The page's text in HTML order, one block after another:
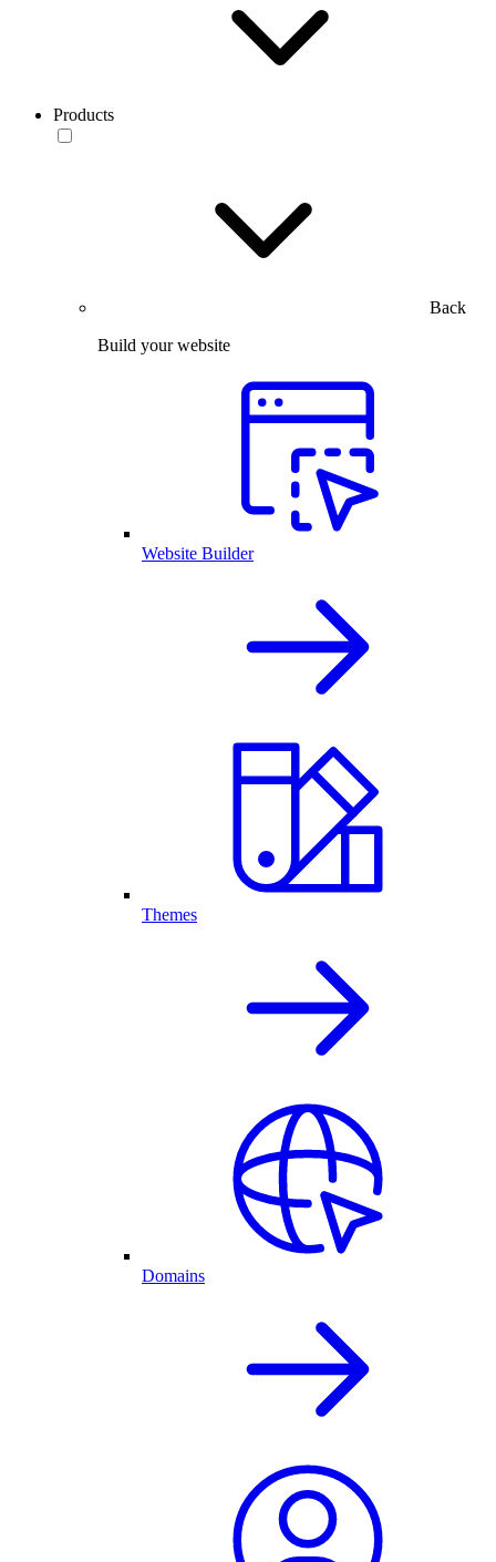
Products
Back
Build your website
Website Builder
Themes
Domains